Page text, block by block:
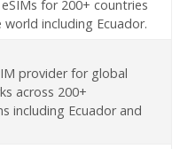
for 200+ countries
including Ecuador.
provider for global
across 200+
including Ecuador and